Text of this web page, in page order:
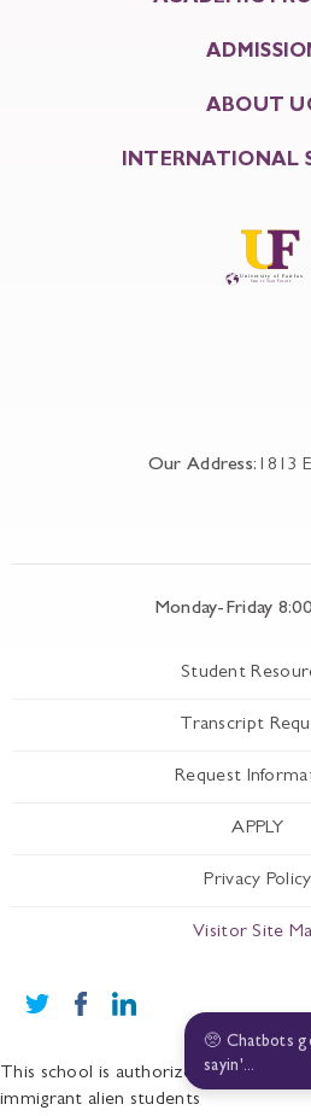
ABOUT
INTERNATIONAL
Our Address: 1813
Monday-Friday
Student
Transcript
Request
APPLY
Privacy Policy
Visitor Site
This school is authorized under
immigrant alien students
🥺 Chatbots
sayin'...